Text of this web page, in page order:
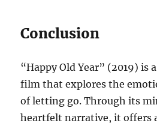
Conclusion
“Happy Old Year” (2019) is
film that explores the
of letting go. Through its
heartfelt narrative, it offers